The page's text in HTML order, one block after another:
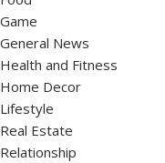
Game
General News
Health and Fitness
Home Decor
Lifestyle
Real Estate
Relationship